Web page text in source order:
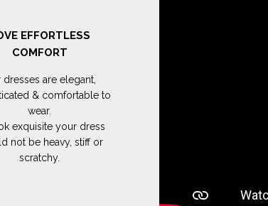
EFFORTLESS
COMFORT
dresses are elegant,
& comfortable to
wear.
exquisite your dress
not be heavy, stiff or
scratchy.